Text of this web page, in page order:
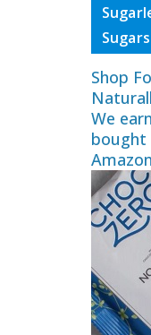
Sugars
Shop
We
bought